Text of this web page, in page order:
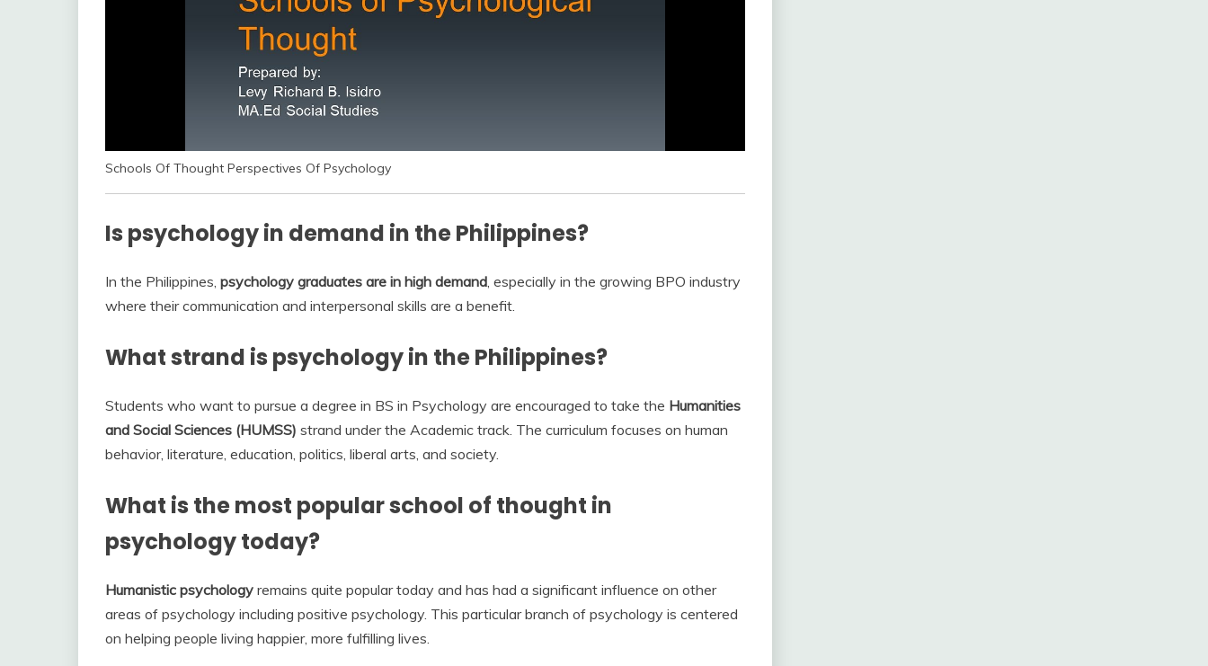
Schools Of Thought Perspectives Of Psychology
Is psychology in demand in the Philippines?
In the Philippines, psychology graduates are in high demand, especially in the growing BPO industry
where their communication and interpersonal skills are a benefit.
What strand is psychology in the Philippines?
Students who want to pursue a degree in BS in Psychology are encouraged to take the Humanities
and Social Sciences (HUMSS) strand under the Academic track. The curriculum focuses on human
behavior, literature, education, politics, liberal arts, and society.
What is the most popular school of thought in
psychology today?
Humanistic psychology remains quite popular today and has had a significant influence on other
areas of psychology including positive psychology. This particular branch of psychology is centered
on helping people living happier, more fulfilling lives.